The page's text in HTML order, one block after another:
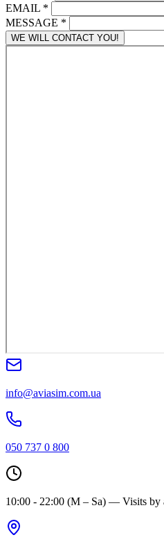
EMAIL *
MESSAGE *
WE WILL CONTACT YOU!
info@aviasim.com.ua
050 737 0 800
10:00 - 22:00 (M – Sa) — Visits by